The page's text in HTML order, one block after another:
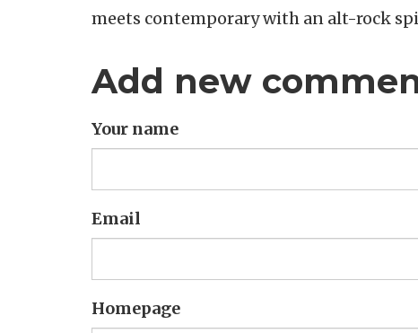
meets contemporary with an alt-rock
Add new
Your name
Email
Homepage